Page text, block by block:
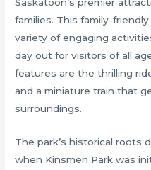
Saskatoon’s premier
families. This family-
variety of engaging
day out for visitors of all
features are the thrilling
and a miniature train that
surroundings.
The park’s historical roots
when Kinsmen Park was